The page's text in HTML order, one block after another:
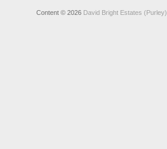
Content © 2026 David Bright Estates (Purley)